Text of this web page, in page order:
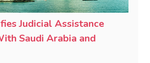
Judicial Assistance
Saudi Arabia and